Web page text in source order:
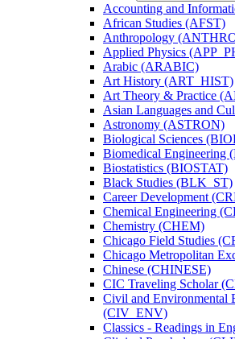
Accounting and
African Studies (AFST)
Anthropology
Applied Physics
Arabic (ARABIC)
Art History (ART_HIST)
Art Theory &​ Practice
Asian Languages and
Astronomy (ASTRON)
Biological Sciences
Biomedical Engineering
Biostatistics (BIOSTAT)
Black Studies (BLK_ST)
Career Development
Chemical Engineering
Chemistry (CHEM)
Chicago Field Studies
Chicago Metropolitan
Chinese (CHINESE)
CIC Traveling Scholar
Civil and Environmental
(CIV_ENV)
Classics -​ Readings in